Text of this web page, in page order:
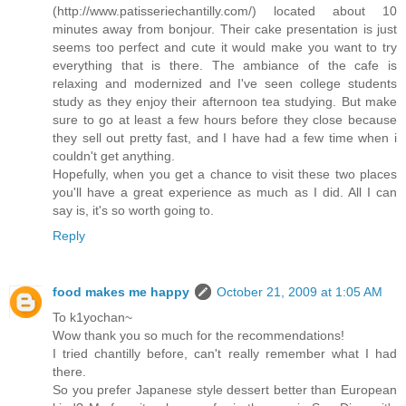
(http://www.patisseriechantilly.com/) located about 10
minutes away from bonjour. Their cake presentation is just
seems too perfect and cute it would make you want to try
everything that is there. The ambiance of the cafe is
relaxing and modernized and I've seen college students
study as they enjoy their afternoon tea studying. But make
sure to go at least a few hours before they close because
they sell out pretty fast, and I have had a few time when i
couldn't get anything.
Hopefully, when you get a chance to visit these two places
you'll have a great experience as much as I did. All I can
say is, it's so worth going to.
Reply
food makes me happy
October 21, 2009 at 1:05 AM
To k1yochan~
Wow thank you so much for the recommendations!
I tried chantilly before, can't really remember what I had
there.
So you prefer Japanese style dessert better than European